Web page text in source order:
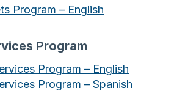
Program – English
Program
Program – English
Program – Spanish